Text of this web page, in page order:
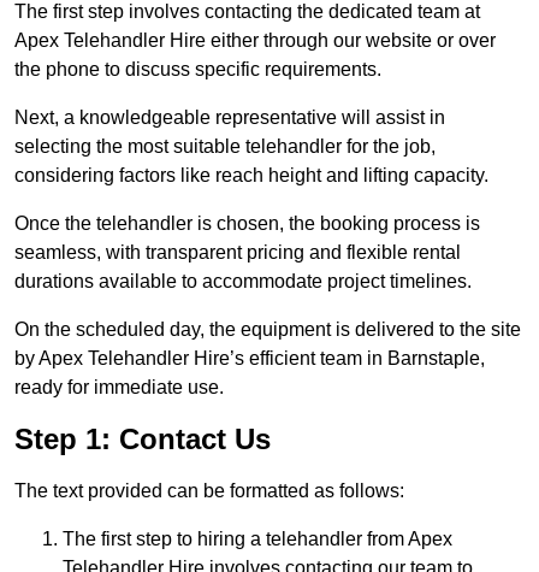
The first step involves contacting the dedicated team at
Apex Telehandler Hire either through our website or over
the phone to discuss specific requirements.
Next, a knowledgeable representative will assist in
selecting the most suitable telehandler for the job,
considering factors like reach height and lifting capacity.
Once the telehandler is chosen, the booking process is
seamless, with transparent pricing and flexible rental
durations available to accommodate project timelines.
On the scheduled day, the equipment is delivered to the site
by Apex Telehandler Hire’s efficient team in Barnstaple,
ready for immediate use.
Step 1: Contact Us
The text provided can be formatted as follows:
The first step to hiring a telehandler from Apex